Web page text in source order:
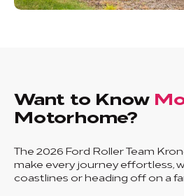
Want to Know
Motorhome?
The 2026 Ford Roller Team
make every journey effortless,
coastlines or heading off on a